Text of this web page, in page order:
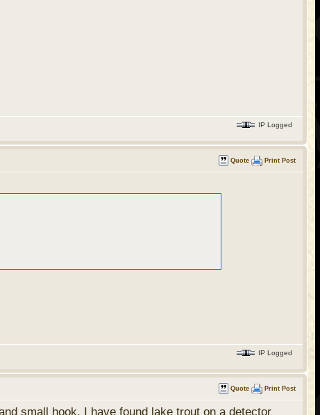
IP Logged
Quote Print Post
IP Logged
Quote Print Post
small hook. I have found lake trout on a detector